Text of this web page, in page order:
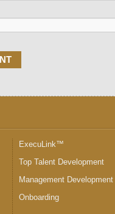
ExecuLink™
Top Talent Development
Management Development
Onboarding